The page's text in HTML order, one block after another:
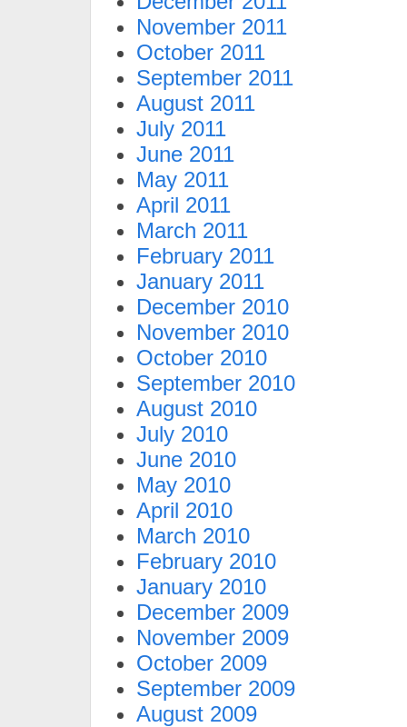
November 2011
October 2011
September 2011
August 2011
July 2011
June 2011
May 2011
April 2011
March 2011
February 2011
January 2011
December 2010
November 2010
October 2010
September 2010
August 2010
July 2010
June 2010
May 2010
April 2010
March 2010
February 2010
January 2010
December 2009
November 2009
October 2009
September 2009
August 2009